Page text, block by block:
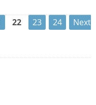
22 23 24
Next